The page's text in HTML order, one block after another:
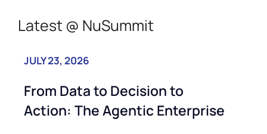
Latest @ NuSummit
JULY 23, 2026
From Data to Decision to
Action: The Agentic Enterprise